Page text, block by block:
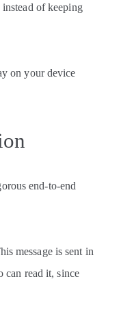
of keeping
on your device
end-to-end
message is sent in
can read it, since